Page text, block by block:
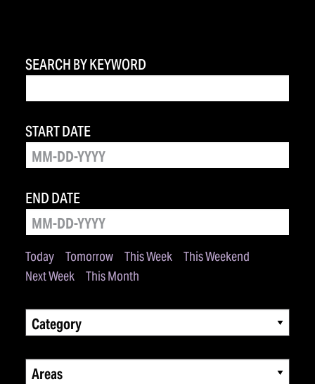
SEARCH BY KEYWORD
Today Tomorrow This Week
This Weekend
Next Week
This Month
START DATE
END DATE
Category
Areas